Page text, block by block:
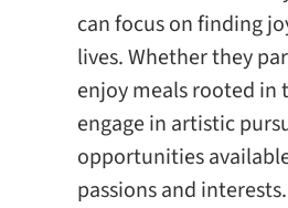
can focus on finding
lives. Whether they
enjoy meals rooted
engage in artistic
opportunities
passions and interests.